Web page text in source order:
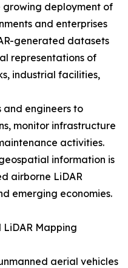
growing deployment of
and enterprises
generated datasets
representations of
industrial facilities,
and engineers to
monitor infrastructure
activities.
information is
airborne LiDAR
emerging economies.
LiDAR Mapping
aerial vehicles